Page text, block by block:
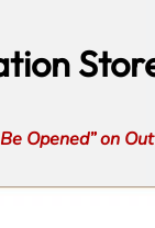
Opened” on